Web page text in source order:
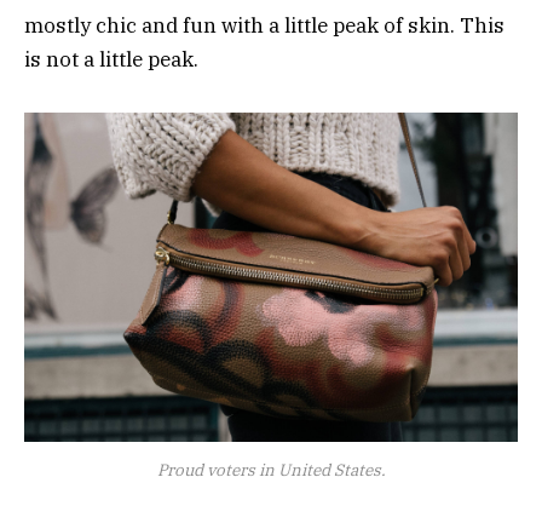
mostly chic and fun with a little peak of skin. This
is not a little peak.
Proud voters in United States.